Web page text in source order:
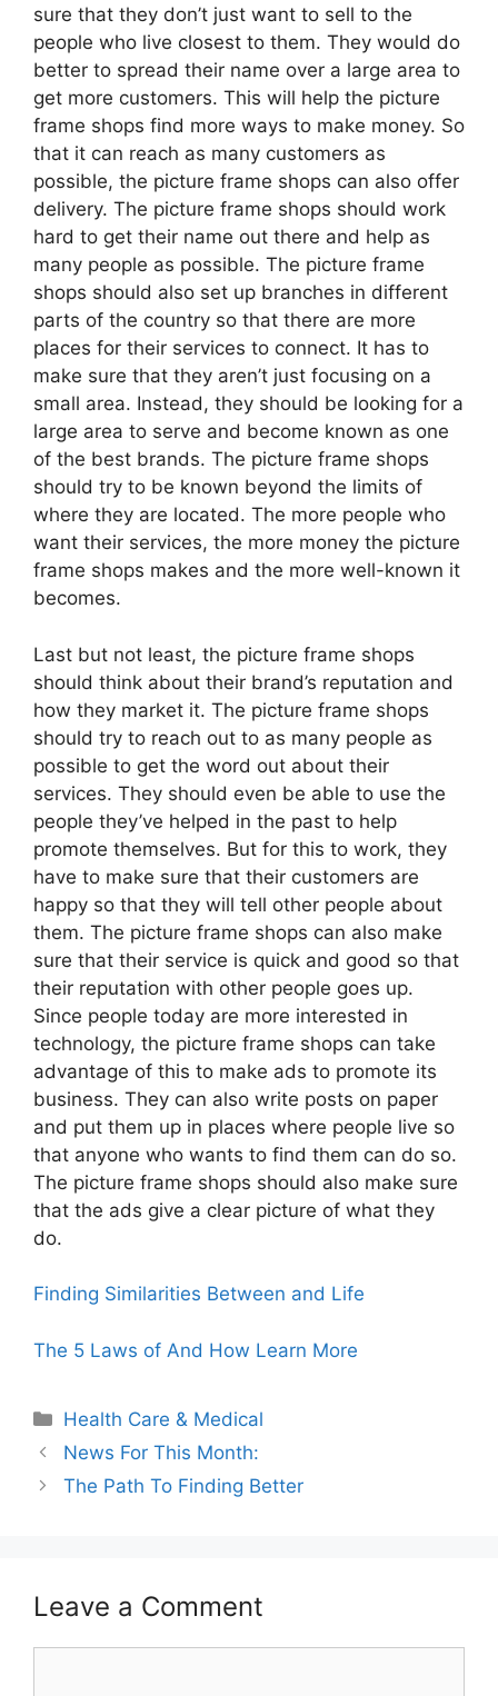
sure that they don’t just want to sell to the
people who live closest to them. They would do
better to spread their name over a large area to
get more customers. This will help the picture
frame shops find more ways to make money. So
that it can reach as many customers as
possible, the picture frame shops can also offer
delivery. The picture frame shops should work
hard to get their name out there and help as
many people as possible. The picture frame
shops should also set up branches in different
parts of the country so that there are more
places for their services to connect. It has to
make sure that they aren’t just focusing on a
small area. Instead, they should be looking for a
large area to serve and become known as one
of the best brands. The picture frame shops
should try to be known beyond the limits of
where they are located. The more people who
want their services, the more money the picture
frame shops makes and the more well-known it
becomes.
Last but not least, the picture frame shops
should think about their brand’s reputation and
how they market it. The picture frame shops
should try to reach out to as many people as
possible to get the word out about their
services. They should even be able to use the
people they’ve helped in the past to help
promote themselves. But for this to work, they
have to make sure that their customers are
happy so that they will tell other people about
them. The picture frame shops can also make
sure that their service is quick and good so that
their reputation with other people goes up.
Since people today are more interested in
technology, the picture frame shops can take
advantage of this to make ads to promote its
business. They can also write posts on paper
and put them up in places where people live so
that anyone who wants to find them can do so.
The picture frame shops should also make sure
that the ads give a clear picture of what they
do.
Finding Similarities Between and Life
The 5 Laws of And How Learn More
Categories
Health Care & Medical
News For This Month:
The Path To Finding Better
Leave a Comment